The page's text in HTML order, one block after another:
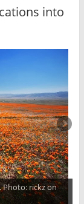
into
Photo: rickz on
Calif. Photo: